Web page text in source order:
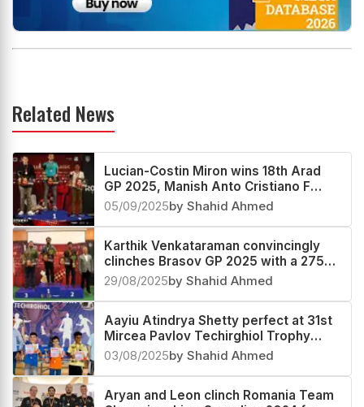
Related News
Lucian-Costin Miron wins 18th Arad
GP 2025, Manish Anto Cristiano F
third
05/09/2025by Shahid Ahmed
Karthik Venkataraman convincingly
clinches Brasov GP 2025 with a 2753
performance, Pranesh M second
29/08/2025by Shahid Ahmed
Aayiu Atindrya Shetty perfect at 31st
Mircea Pavlov Techirghiol Trophy
Under-10 Rating 2025
03/08/2025 by Shahid Ahmed